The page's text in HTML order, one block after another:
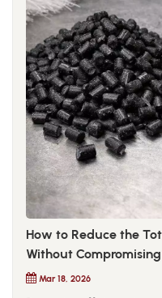
How to Reduce the
Without
Mar 18, 2026